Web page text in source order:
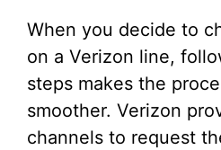
When you decide to
on a Verizon line,
steps makes the
smoother. Verizon
channels to request